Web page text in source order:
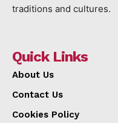
traditions and cultures.
Quick Links
About Us
Contact Us
Cookies Policy